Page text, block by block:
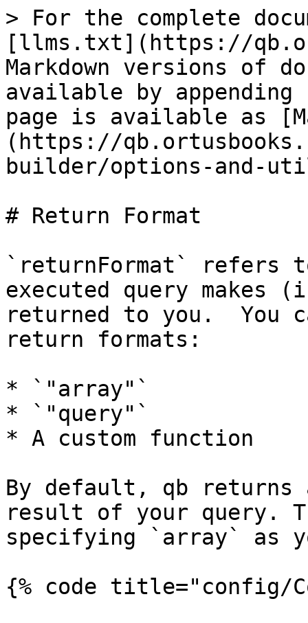
> For the complete
[llms.txt](https://
Markdown versions of
available by
page is available as
(https://
builder/options-and-
# Return Format
`returnFormat` refers
executed query makes
returned to you.  You
return formats:
* `"array"`
* `"query"`
* A custom function
By default, qb
result of your query.
specifying `array` as
{% code title="config/